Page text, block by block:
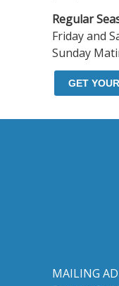
Regular
Friday and
Sunday
GET
MAILING